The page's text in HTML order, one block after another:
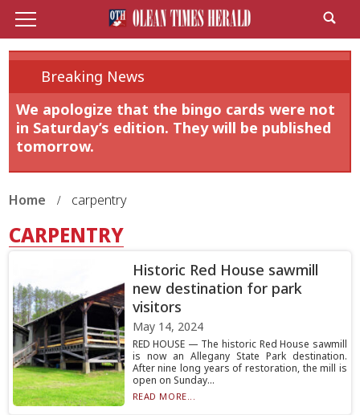
Breaking News
We apologize that the bingo cards were not
in Saturday’s edition. They will be published
tomorrow.
Home carpentry
CARPENTRY
Historic Red House sawmill
new destination for park
visitors
May 14, 2024
RED HOUSE — The historic Red House sawmill
is now an Allegany State Park destination.
After nine long years of restoration, the mill is
open on Sunday...
READ MORE...